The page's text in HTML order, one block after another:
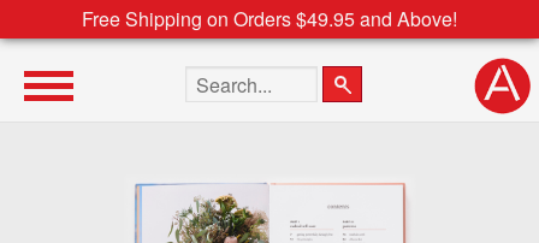
Free Shipping on Orders $49.95 and Above!
Search the site